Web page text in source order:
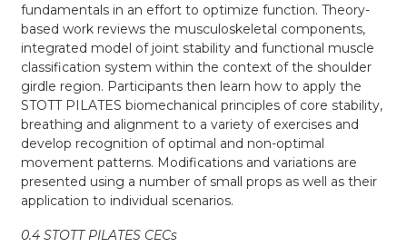
fundamentals in an effort to optimize function. Theory-
based work reviews the musculoskeletal components,
integrated model of joint stability and functional muscle
classification system within the context of the shoulder
girdle region. Participants then learn how to apply the
STOTT PILATES biomechanical principles of core stability,
breathing and alignment to a variety of exercises and
develop recognition of optimal and non-optimal
movement patterns. Modifications and variations are
presented using a number of small props as well as their
application to individual scenarios.
0.4 STOTT PILATES CECs